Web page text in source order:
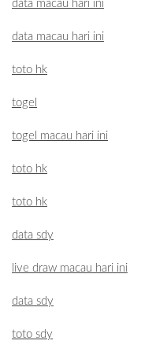
data macau hari ini
data macau hari ini
toto hk
togel
togel macau hari ini
toto hk
toto hk
data sdy
live draw macau hari ini
data sdy
toto sdy